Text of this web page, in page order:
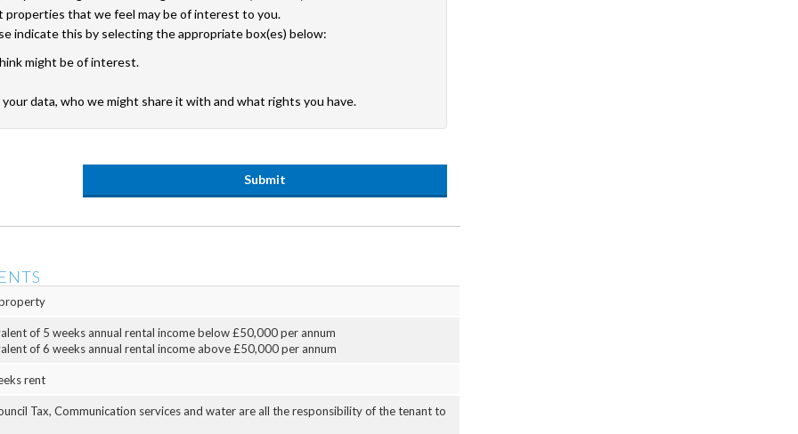
properties that we feel may be of interest to you.
indicate this by selecting the appropriate box(es) below:
might be of interest.
data, who we might share it with and what rights you have.
of 5 weeks annual rental income below £50,000 per annum
of 6 weeks annual rental income above £50,000 per annum
rent
Tax, Communication services and water are all the responsibility of the tenant to